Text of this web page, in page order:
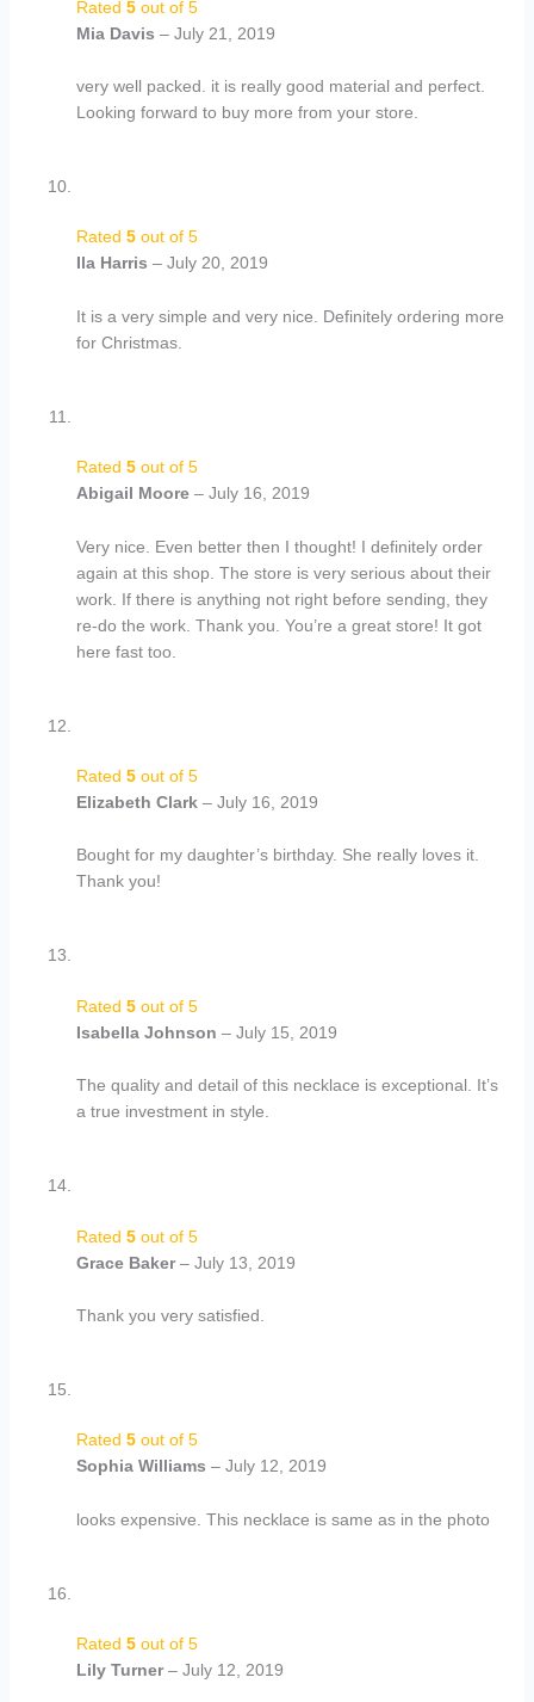
Rated 5out of 5
Mia Davis – July 21, 2019
very well packed. it is really good material and perfect.
Looking forward to buy more from your store.
Rated 5out of 5
Ila Harris – July 20, 2019
It is a very simple and very nice. Definitely ordering more
for Christmas.
Rated 5out of 5
Abigail Moore – July 16, 2019
Very nice. Even better then I thought! I definitely order
again at this shop. The store is very serious about their
work. If there is anything not right before sending, they
re-do the work. Thank you. You’re a great store! It got
here fast too.
Rated 5out of 5
Elizabeth Clark – July 16, 2019
Bought for my daughter’s birthday. She really loves it.
Thank you!
Rated 5out of 5
Isabella Johnson – July 15, 2019
The quality and detail of this necklace is exceptional. It’s
a true investment in style.
Rated 5out of 5
Grace Baker– July 13, 2019
Thank you very satisfied.
Rated 5out of 5
Sophia Williams – July 12, 2019
looks expensive. This necklace is same as in the photo
Rated 5out of 5
Lily Turner– July 12, 2019